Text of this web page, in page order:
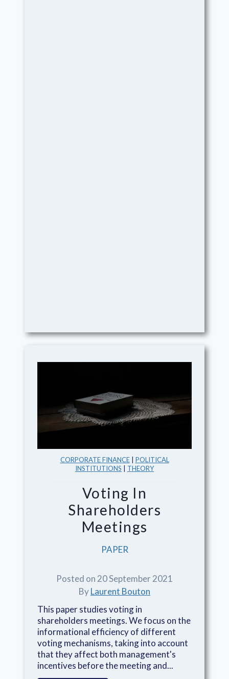
CORPORATE FINANCE| POLITICAL
INSTITUTIONS
THEORY
Voting In
Shareholders
Meetings
PAPER
Posted on 20 September 2021
ByLaurent Bouton
This paper studies voting in
shareholders meetings. We focus on the
informational efficiency of different
voting mechanisms, taking into account
that they affect both management's
incentives before the meeting and...